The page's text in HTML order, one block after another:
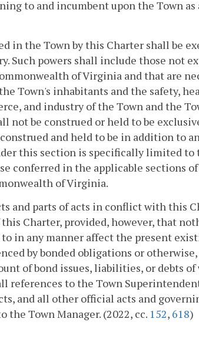
to and incumbent upon the Town
in the Town by this Charter shall be
Such powers shall include those not
of Virginia and that are
Town's inhabitants and the safety,
and industry of the Town and the
not be construed or held to be
and held to be in addition to
this section is specifically limited to
conferred in the applicable sections
of Virginia.
and parts of acts in conflict with this
Charter, provided, however, that
in any manner affect the present
by bonded obligations or
of bond issues, liabilities, or debts of
references to the Town
and all other official acts and
Town Manager. (2022, cc. 152, 618)